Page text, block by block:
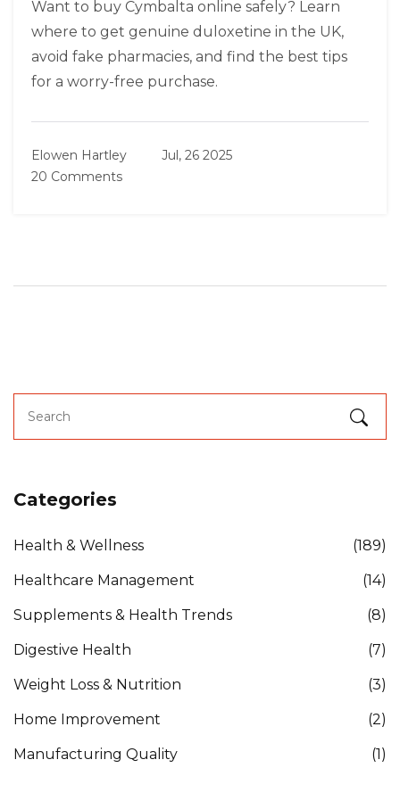
Want to buy Cymbalta online safely? Learn
where to get genuine duloxetine in the UK,
avoid fake pharmacies, and find the best tips
for a worry-free purchase.
Elowen Hartley
Jul, 26 2025
20 Comments
Categories
Health & Wellness (189)
Healthcare Management (14)
Supplements & Health Trends (8)
Digestive Health (7)
Weight Loss & Nutrition (3)
Home Improvement (2)
Manufacturing Quality (1)